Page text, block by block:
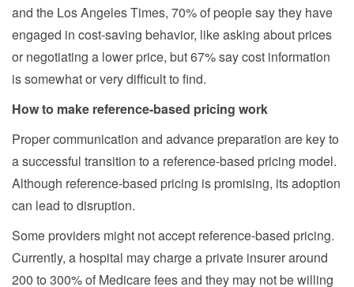
and the Los Angeles Times, 70% of people say they have
engaged in cost-saving behavior, like asking about prices
or negotiating a lower price, but 67% say cost information
is somewhat or very difficult to find.
How to make reference-based pricing work
Proper communication and advance preparation are key to
a successful transition to a reference-based pricing model.
Although reference-based pricing is promising, its adoption
can lead to disruption.
Some providers might not accept reference-based pricing.
Currently, a hospital may charge a private insurer around
200 to 300% of Medicare fees and they may not be willing